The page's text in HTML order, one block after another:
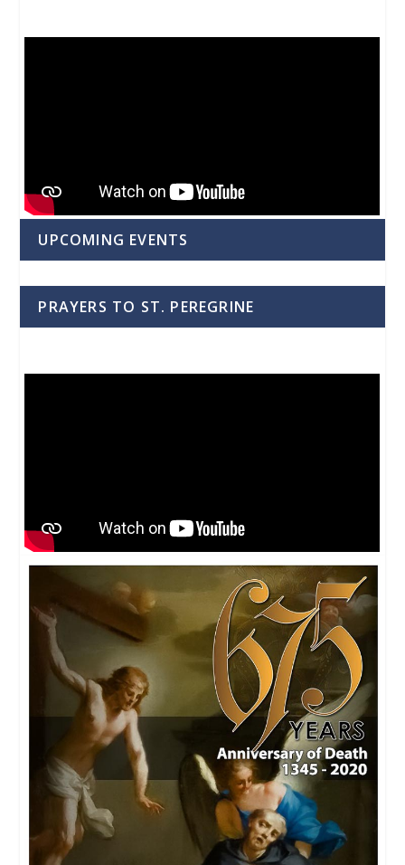
UPCOMING EVENTS
PRAYERS TO ST. PEREGRINE